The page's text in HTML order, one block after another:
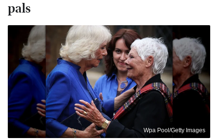
pals
Wpa Pool/Getty Images